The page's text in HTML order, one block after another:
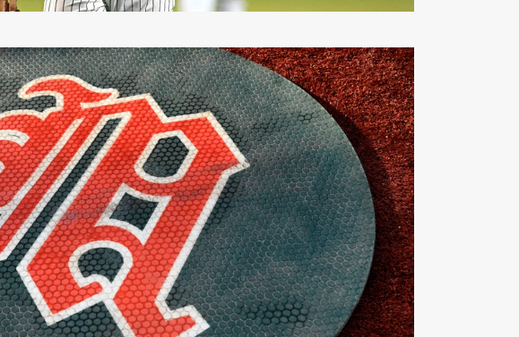
Ball Assignments